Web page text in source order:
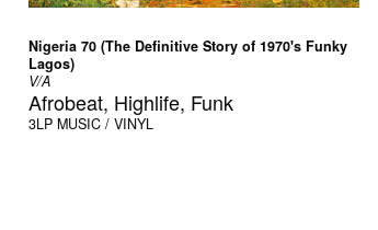
Nigeria 70 (The Definitive Story of 1970's Funky
Lagos)
V/A
Afrobeat, Highlife, Funk
3LP MUSIC / VINYL